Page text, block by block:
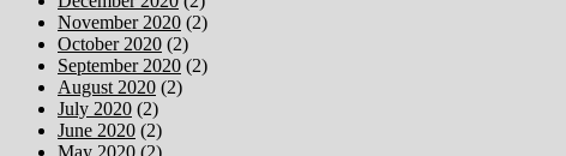
November 2020 (2)
October 2020 (2)
September 2020 (2)
August 2020 (2)
July 2020 (2)
June 2020 (2)
May 2020 (2)